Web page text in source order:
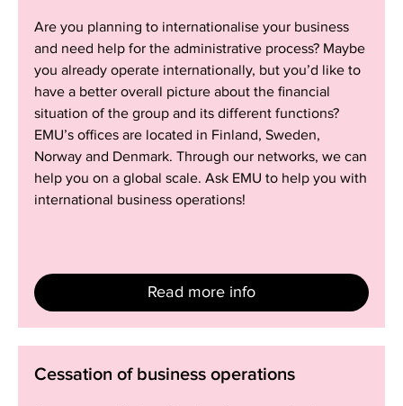
Are you planning to internationalise your business
and need help for the administrative process? Maybe
you already operate internationally, but you’d like to
have a better overall picture about the financial
situation of the group and its different functions?
EMU’s offices are located in Finland, Sweden,
Norway and Denmark. Through our networks, we can
help you on a global scale. Ask EMU to help you with
international business operations!
Read more info
Cessation of business operations